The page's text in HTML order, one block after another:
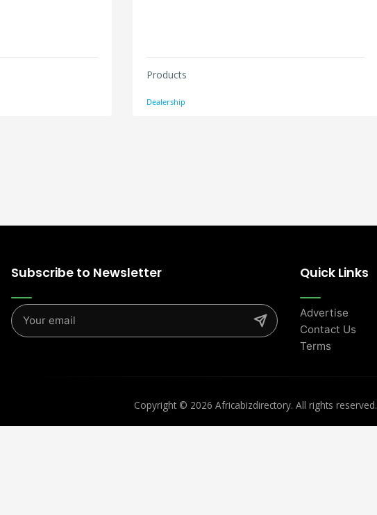
Products
Dealership
Subscribe to Newsletter Quick Links
Advertise
Contact Us
Terms
Copyright © 2026 Africabizdirectory. All rights reserved.